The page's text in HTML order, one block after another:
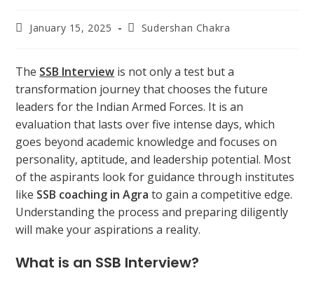
January 15, 2025 Sudershan Chakra
The SSB Interview is not only a test but a
transformation journey that chooses the future
leaders for the Indian Armed Forces. It is an
evaluation that lasts over five intense days, which
goes beyond academic knowledge and focuses on
personality, aptitude, and leadership potential. Most
of the aspirants look for guidance through institutes
like SSB coaching in Agra to gain a competitive edge.
Understanding the process and preparing diligently
will make your aspirations a reality.
What is an SSB Interview?